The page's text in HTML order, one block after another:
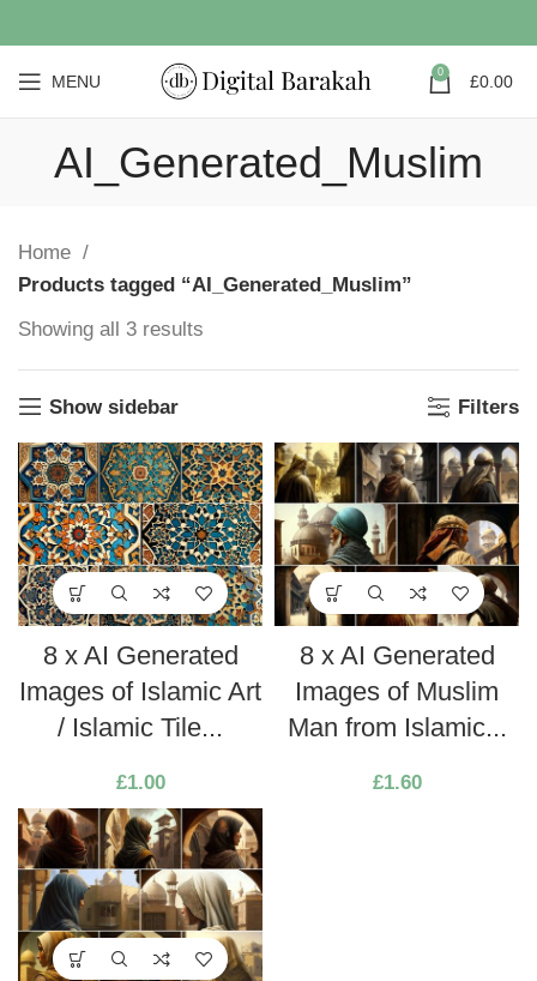
MENU 0 £0.00
AI_Generated_Muslim
Home
Products tagged “AI_Generated_Muslim”
Showing all 3 results
Show sidebar Filters
8 x AI Generated
Images of Islamic Art
/ Islamic Tile...
£1.00
8 x AI Generated
Images of Muslim
Man from Islamic...
£1.60